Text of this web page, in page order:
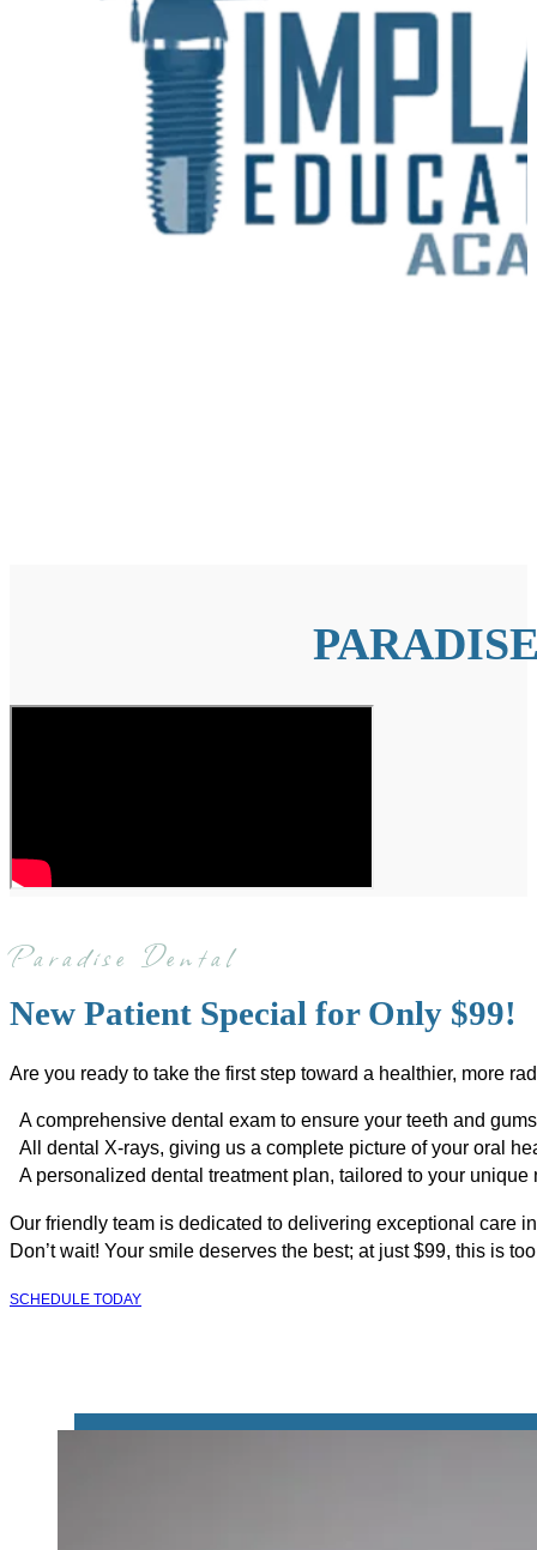
Paradise Dental
New Patient Special for Only $99!
Are you ready to take the first step toward a healthier, more
A comprehensive dental exam to ensure your teeth and
All dental X-rays, giving us a complete picture of your oral
A personalized dental treatment plan, tailored to your unique
Our friendly team is dedicated to delivering exceptional care
Don’t wait! Your smile deserves the best; at just $99, this is
SCHEDULE TODAY